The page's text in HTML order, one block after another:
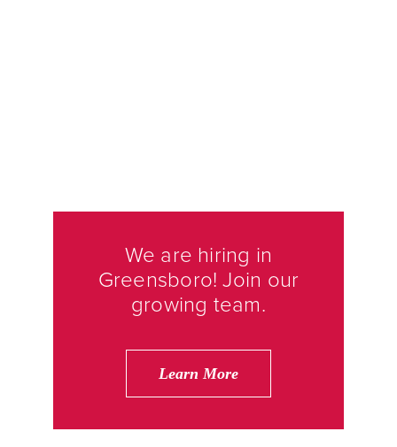
We are hiring in
Greensboro! Join our
growing team.
Learn More